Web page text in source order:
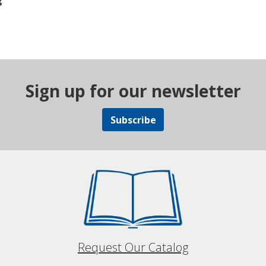
Sign up for our newsletter
Subscribe
Request Our Catalog